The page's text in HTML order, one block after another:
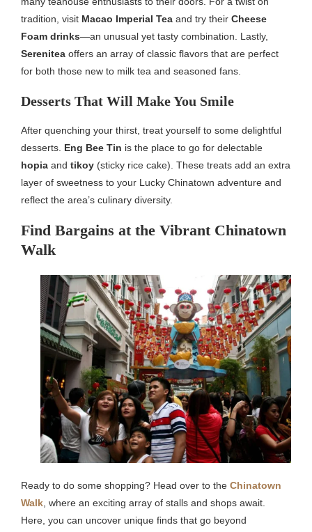
tradition, visit Macao Imperial Tea and try their Cheese
Foam drinks—an unusual yet tasty combination. Lastly,
Serenitea offers an array of classic flavors that are perfect
for both those new to milk tea and seasoned fans.
Desserts That Will Make You Smile
After quenching your thirst, treat yourself to some delightful
desserts. Eng Bee Tin is the place to go for delectable
hopia and tikoy (sticky rice cake). These treats add an extra
layer of sweetness to your Lucky Chinatown adventure and
reflect the area’s culinary diversity.
Find Bargains at the Vibrant Chinatown
Walk
Ready to do some shopping? Head over to the Chinatown
Walk , where an exciting array of stalls and shops await.
Here, you can uncover unique finds that go beyond